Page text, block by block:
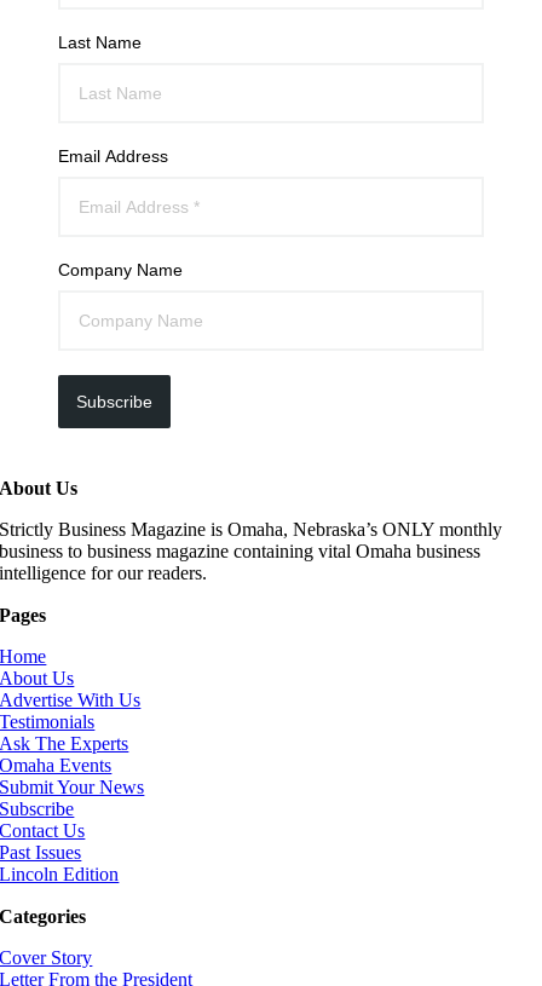
Last Name
Email Address
Company Name
Subscribe
About Us
Strictly Business Magazine is Omaha, Nebraska’s ONLY monthly
business to business magazine containing vital Omaha business
intelligence for our readers.
Pages
Home
About Us
Advertise With Us
Testimonials
Ask The Experts
Omaha Events
Submit Your News
Subscribe
Contact Us
Past Issues
Lincoln Edition
Categories
Cover Story
Letter From the President